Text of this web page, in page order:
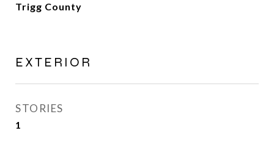
Trigg County
EXTERIOR
STORIES
1